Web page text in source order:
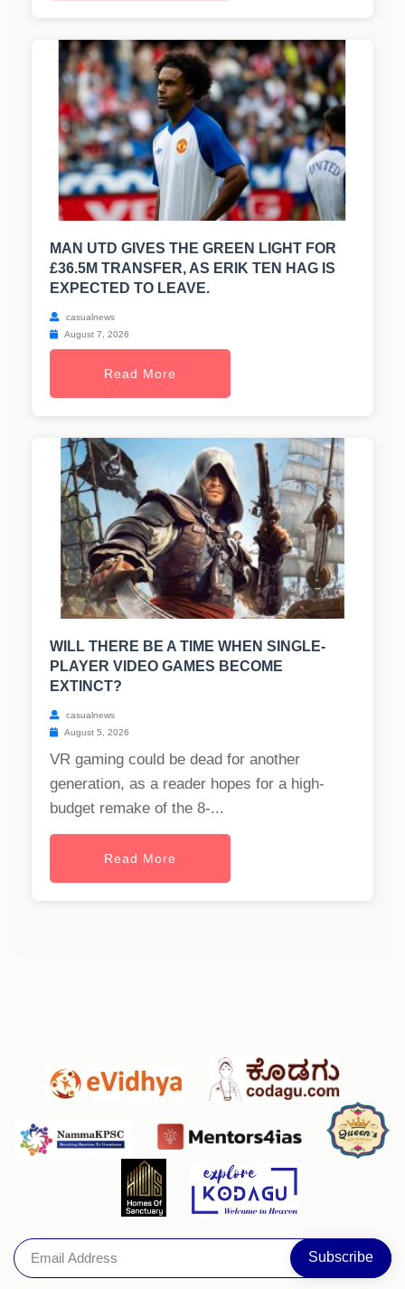
MAN UTD GIVES THE GREEN LIGHT FOR
£36.5M TRANSFER, AS ERIK TEN HAG IS
EXPECTED TO LEAVE.
casualnews
August 7, 2026
Read More
WILL THERE BE A TIME WHEN SINGLE-
PLAYER VIDEO GAMES BECOME
EXTINCT?
casualnews
August 5, 2026
VR gaming could be dead for another
generation, as a reader hopes for a high-
budget remake of the 8-...
Read More